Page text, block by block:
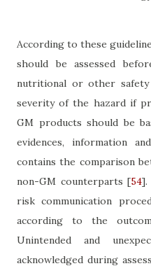
According to these
should be assessed
nutritional or other
severity of the hazard if
GM products should be
evidences, information
contains the comparison
non-GM counterparts [54].
risk communication
according to the
Unintended and
acknowledged during